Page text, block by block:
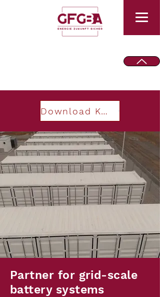
Download Keynote PowerTech 2025
Partner for grid-scale
battery systems